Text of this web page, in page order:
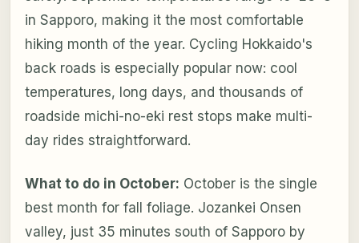
in Sapporo, making it the most comfortable
hiking month of the year. Cycling Hokkaido's
back roads is especially popular now: cool
temperatures, long days, and thousands of
roadside michi-no-eki rest stops make multi-
day rides straightforward.
What to do in October: October is the single
best month for fall foliage. Jozankei Onsen
valley, just 35 minutes south of Sapporo by